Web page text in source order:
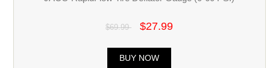
$69.99 $27.99
BUY NOW